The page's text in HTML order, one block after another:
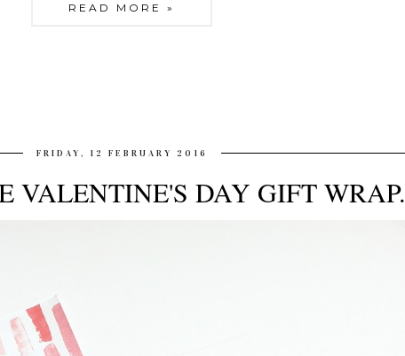
READ MORE »
FRIDAY, 12 FEBRUARY 2016
VALENTINE'S DAY GIFT WRAP.